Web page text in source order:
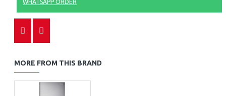
WHATSAPP ORDER
MORE FROM THIS BRAND